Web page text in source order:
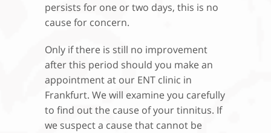
persists for one or two days, this is no
cause for concern.
Only if there is still no improvement
after this period should you make an
appointment at our ENT clinic in
Frankfurt. We will examine you carefully
to find out the cause of your tinnitus. If
we suspect a cause that cannot be